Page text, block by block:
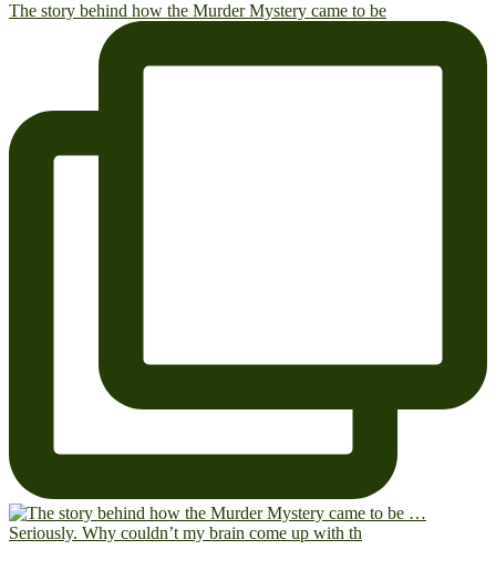
The story behind how the Murder Mystery came to be
Seriously. Why couldn’t my brain come up with th